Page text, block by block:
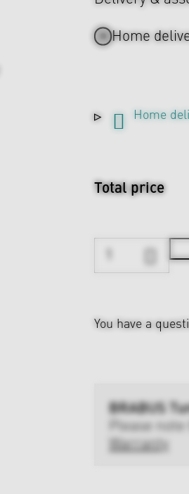
Home
Home
Total price
You have a
BRABUS
Please note
Warranty